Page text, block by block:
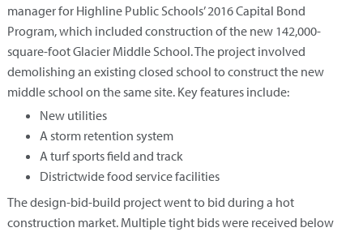
manager for Highline Public Schools’ 2016 Capital Bond
Program, which included construction of the new 142,000-
square-foot Glacier Middle School. The project involved
demolishing an existing closed school to construct the new
middle school on the same site. Key features include:
New utilities
A storm retention system
A turf sports field and track
Districtwide food service facilities
The design-bid-build project went to bid during a hot
construction market. Multiple tight bids were received below